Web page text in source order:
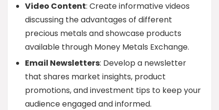
Video Content: Create informative videos
discussing the advantages of different
precious metals and showcase products
available through Money Metals Exchange.
Email Newsletters: Develop a newsletter
that shares market insights, product
promotions, and investment tips to keep your
audience engaged and informed.